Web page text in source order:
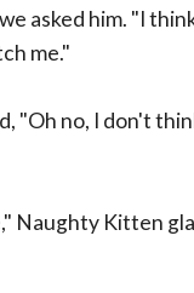
asked him. "I
me."
"Oh no, I don't
Naughty Kitten